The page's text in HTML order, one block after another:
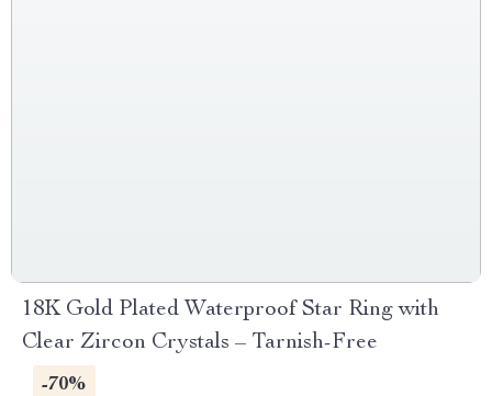
18K Gold Plated Waterproof Star Ring with
Clear Zircon Crystals – Tarnish-Free
-70%